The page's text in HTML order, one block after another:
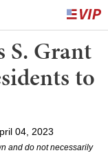
S. Grant
to
04, 2023
and do not necessarily